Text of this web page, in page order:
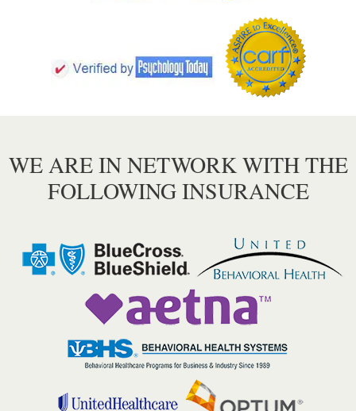
WE ARE IN NETWORK WITH THE
FOLLOWING INSURANCE